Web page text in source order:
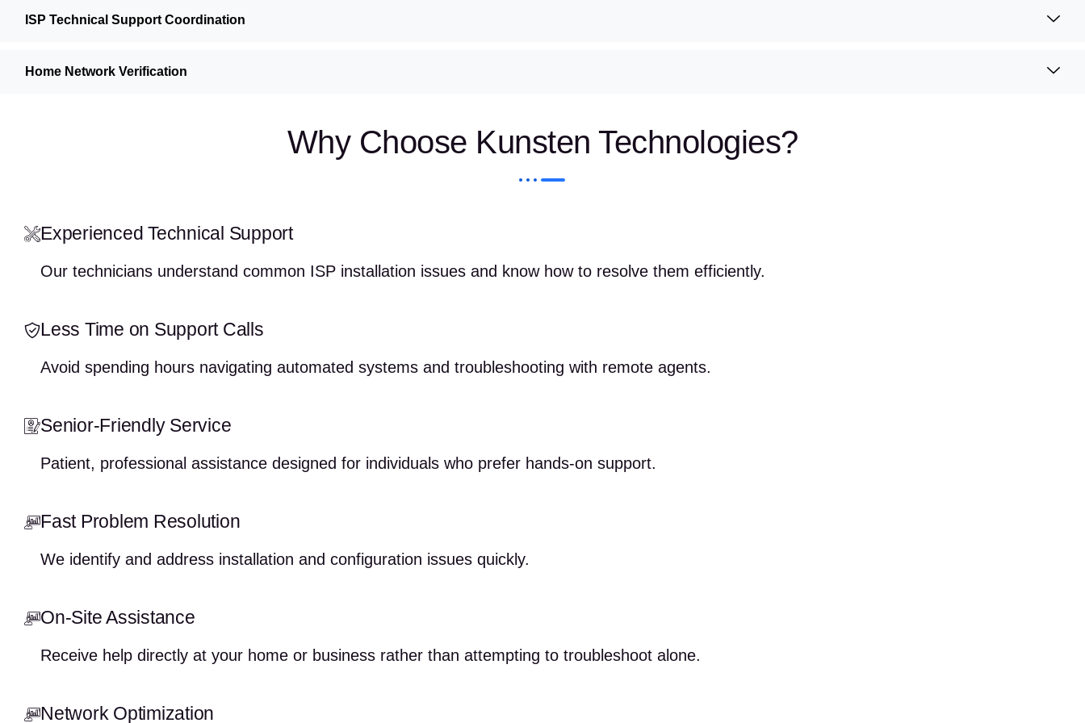
ISP Technical Support Coordination
Home Network Verification
Why Choose Kunsten Technologies?
Experienced Technical Support
Our technicians understand common ISP installation issues and know how to resolve them efficiently.
Less Time on Support Calls
Avoid spending hours navigating automated systems and troubleshooting with remote agents.
Senior-Friendly Service
Patient, professional assistance designed for individuals who prefer hands-on support.
Fast Problem Resolution
We identify and address installation and configuration issues quickly.
On-Site Assistance
Receive help directly at your home or business rather than attempting to troubleshoot alone.
Network Optimization